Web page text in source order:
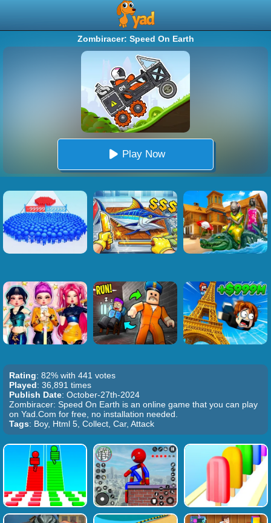
Zombiracer: Speed On Earth
Play Now
Rating: 82% with 441 votes
Played: 36,891 times
Publish Date: October-27th-2024
Zombiracer: Speed On Earth is an online game that you can play
on Yad.Com for free, no installation needed.
Tags: Boy, Html 5, Collect, Car, Attack